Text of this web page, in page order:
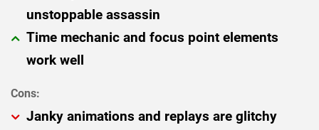
unstoppable assassin
Time mechanic and focus point elements
work well
Janky animations and replays are glitchy